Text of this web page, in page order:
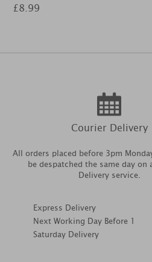
£8.99
Courier Delivery
All orders placed before 3pm
be despatched the same day on
Delivery service.
Express Delivery
Next Working Day Before 1
Saturday Delivery